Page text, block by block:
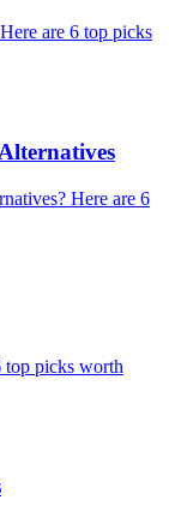
are 6 top picks
Here are 6
top picks worth